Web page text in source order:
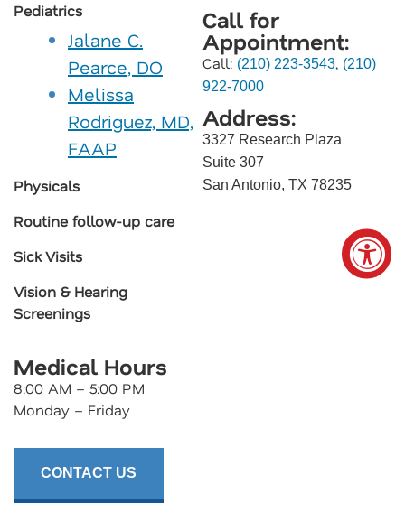
Pediatrics
Jalane C.
Pearce, DO
Melissa
Rodriguez, MD,
FAAP
Physicals
Routine follow-up care
Sick Visits
Vision & Hearing
Screenings
Medical Hours
8:00 AM – 5:00 PM
Monday – Friday
CONTACT US
Call for
Appointment:
Call: (210) 223-3543, (210)
922-7000
Address:
3327 Research Plaza
Suite 307
San Antonio, TX 78235